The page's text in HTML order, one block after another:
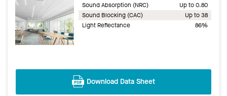
Sound Absorption (NRC)
Up to 0.80
Sound Blocking (CAC)
Up to 38
Light Reflectance
86%
Download Data Sheet